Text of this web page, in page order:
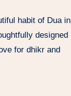
habit of Dua in
designed
for dhikr and